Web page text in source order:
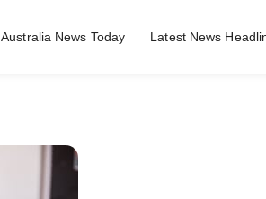
Australia News Today Latest News